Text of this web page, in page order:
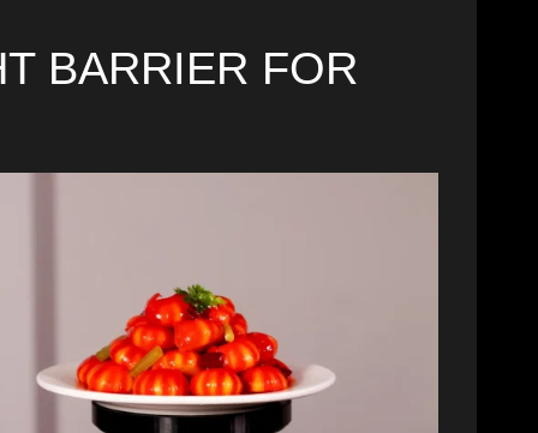
BARRIER FOR